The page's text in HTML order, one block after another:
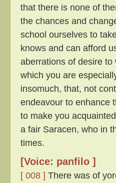
that there is none of
the chances and
school ourselves to
knows and can afford
aberrations of desire
which you are
insomuch, that, not
endeavour to enhance
to make you
a fair Saracen, who in
times.
[Voice: panfilo ]
[ 008 ] There was of